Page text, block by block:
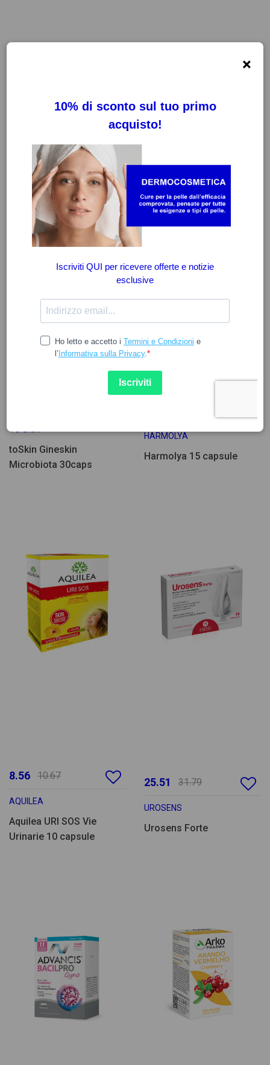
TO SKIN
toSkin Gineskin
Microbiota 30caps
HARMOLYA
Harmolya 15 capsule
8.56 10.67
AQUILEA
Aquilea URI SOS Vie
Urinarie 10 capsule
25.51 31.79
UROSENS
Urosens Forte
×